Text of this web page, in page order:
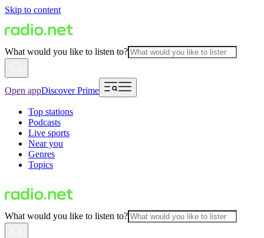
Skip to content
What would you like to listen to?
Open appDiscover Prime
Top stations
Podcasts
Live sports
Near you
Genres
Topics
What would you like to listen to?